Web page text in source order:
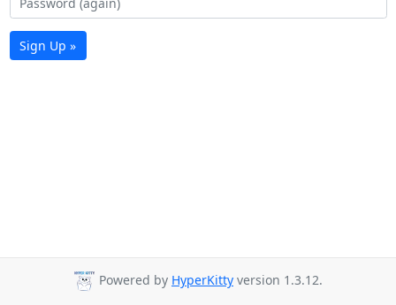
Sign Up »
Powered by HyperKitty version 1.3.12.